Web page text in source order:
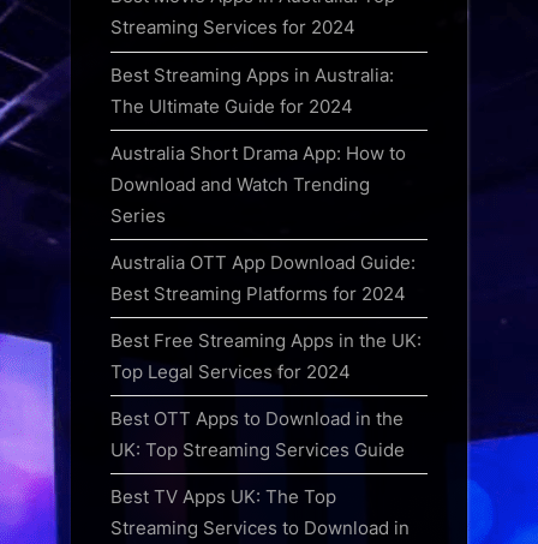
Streaming Services for 2024
Best Streaming Apps in Australia:
The Ultimate Guide for 2024
Australia Short Drama App: How to
Download and Watch Trending
Series
Australia OTT App Download Guide:
Best Streaming Platforms for 2024
Best Free Streaming Apps in the UK:
Top Legal Services for 2024
Best OTT Apps to Download in the
UK: Top Streaming Services Guide
Best TV Apps UK: The Top
Streaming Services to Download in